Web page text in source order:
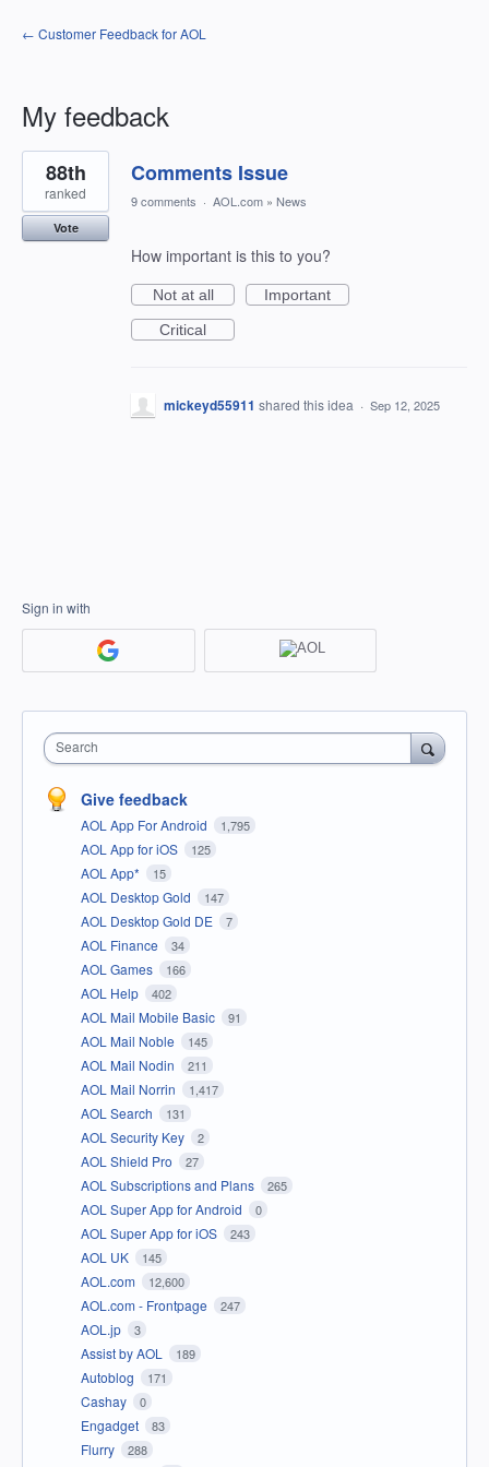
← Customer Feedback for AOL
My feedback
1
result
found
Comments Issue
88th
ranked
Vote
9 comments · AOL.com » News
How important is this to you?
Not at all
Important
Critical
mickeyd55911 shared this idea · Sep 12, 2025
Sign in with
Search
Give feedback
AOL App For Android 1,795
AOL App for iOS 125
AOL App* 15
AOL Desktop Gold 147
AOL Desktop Gold DE 7
AOL Finance 34
AOL Games 166
AOL Help 402
AOL Mail Mobile Basic 91
AOL Mail Noble 145
AOL Mail Nodin 211
AOL Mail Norrin 1,417
AOL Search 131
AOL Security Key 2
AOL Shield Pro 27
AOL Subscriptions and Plans 265
AOL Super App for Android 0
AOL Super App for iOS 243
AOL UK 145
AOL.com 12,600
AOL.com - Frontpage 247
AOL.jp 3
Assist by AOL 189
Autoblog 171
Cashay 0
Engadget 83
Flurry 288